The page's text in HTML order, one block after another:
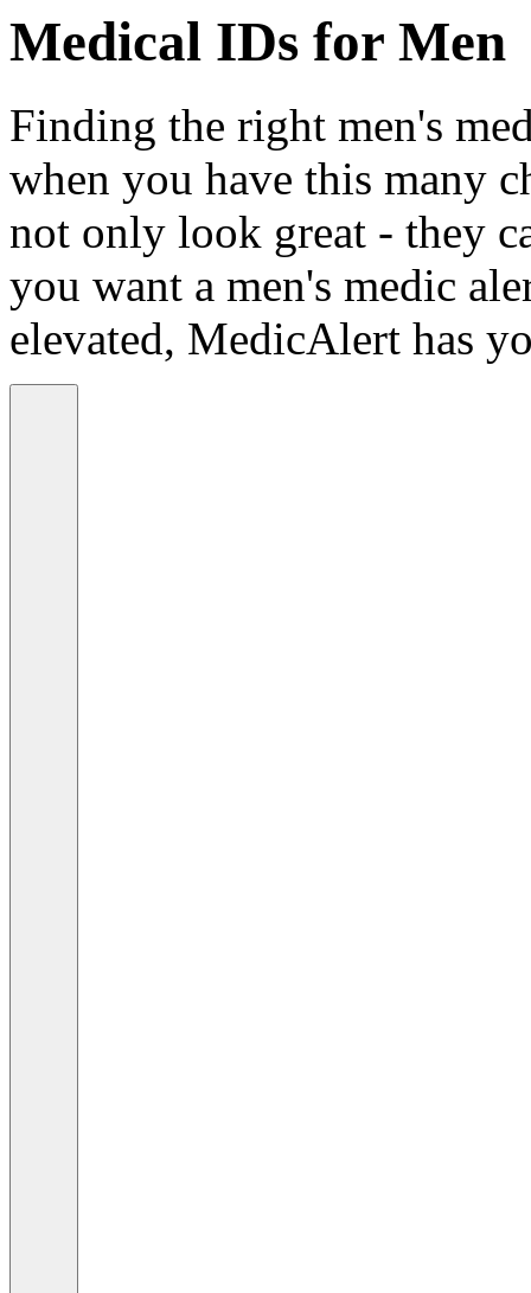
Medical IDs for Men
Finding the right men's
when you have this many
not only look great - they
you want a men's medic
elevated, MedicAlert has